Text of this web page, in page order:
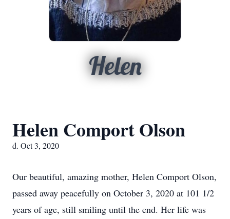
Helen
Helen Comport Olson
d. Oct 3, 2020
Our beautiful, amazing mother, Helen Comport Olson,
passed away peacefully on October 3, 2020 at 101 1/2
years of age, still smiling until the end. Her life was